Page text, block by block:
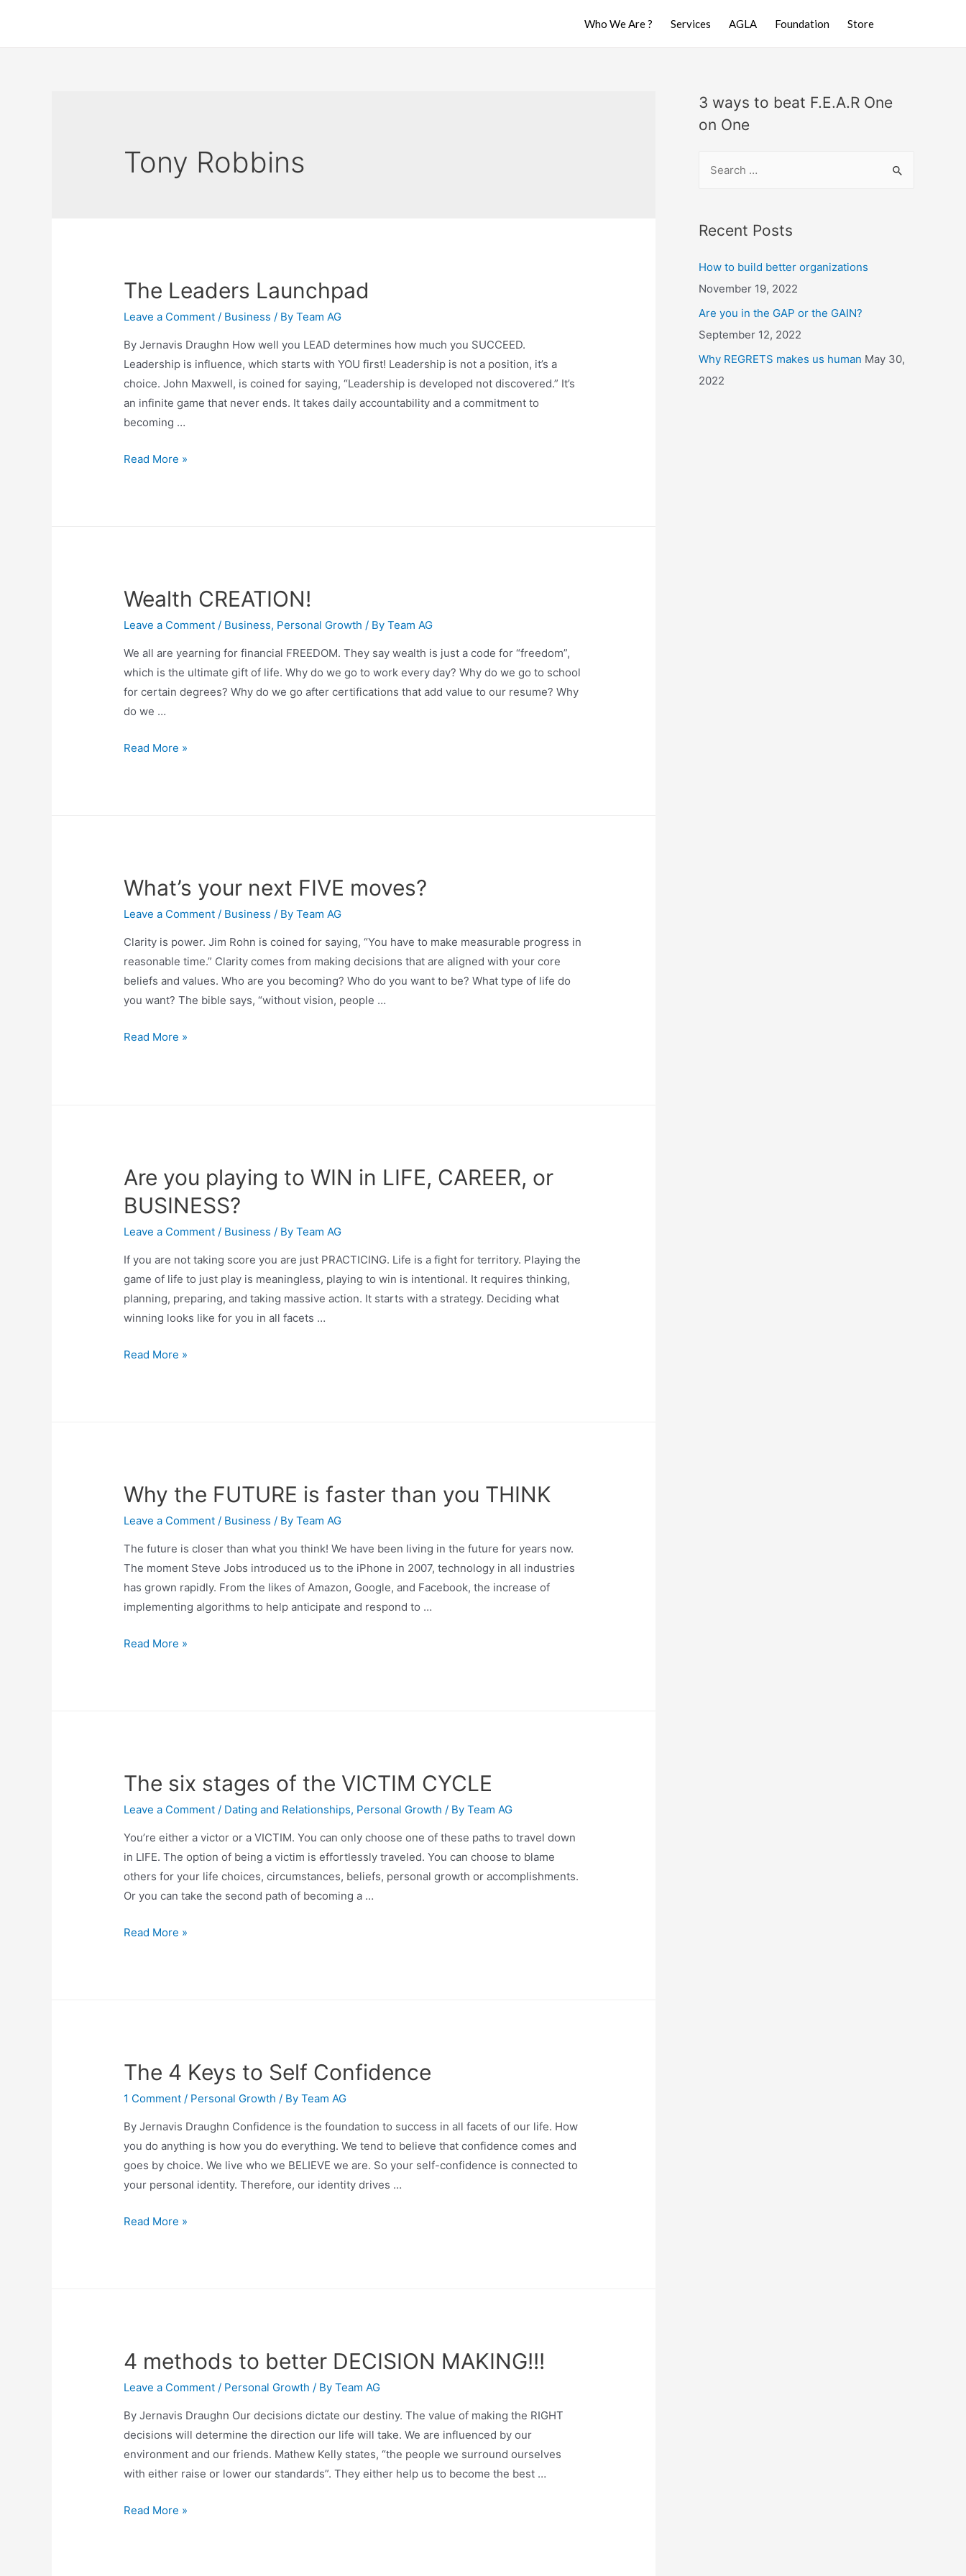
Who We Are ? Services AGLA Foundation Store
Tony Robbins
The Leaders Launchpad
Leave a Comment / Business / ByTeam AG
By Jernavis Draughn How well you LEAD determines how much you SUCCEED.
Leadership is influence, which starts with YOU first! Leadership is not a position, it’s a
choice. John Maxwell, is coined for saying, “Leadership is developed not discovered.” It’s
an infinite game that never ends. It takes daily accountability and a commitment to
becoming …
Read More »
Wealth CREATION!
Leave a Comment / Business, Personal Growth / ByTeam AG
We all are yearning for financial FREEDOM. They say wealth is just a code for “freedom”,
which is the ultimate gift of life. Why do we go to work every day? Why do we go to school
for certain degrees? Why do we go after certifications that add value to our resume? Why
do we …
Read More »
What’s your next FIVE moves?
Leave a Comment / Business / ByTeam AG
Clarity is power. Jim Rohn is coined for saying, “You have to make measurable progress in
reasonable time.” Clarity comes from making decisions that are aligned with your core
beliefs and values. Who are you becoming? Who do you want to be? What type of life do
you want? The bible says, “without vision, people …
Read More »
Are you playing to WIN in LIFE, CAREER, or
BUSINESS?
Leave a Comment / Business / ByTeam AG
If you are not taking score you are just PRACTICING. Life is a fight for territory. Playing the
game of life to just play is meaningless, playing to win is intentional. It requires thinking,
planning, preparing, and taking massive action. It starts with a strategy. Deciding what
winning looks like for you in all facets …
Read More »
Why the FUTURE is faster than you THINK
Leave a Comment / Business / ByTeam AG
The future is closer than what you think! We have been living in the future for years now.
The moment Steve Jobs introduced us to the iPhone in 2007, technology in all industries
has grown rapidly. From the likes of Amazon, Google, and Facebook, the increase of
implementing algorithms to help anticipate and respond to …
Read More »
The six stages of the VICTIM CYCLE
Leave a Comment / Dating and Relationships, Personal Growth / ByTeam AG
You’re either a victor or a VICTIM. You can only choose one of these paths to travel down
in LIFE. The option of being a victim is effortlessly traveled. You can choose to blame
others for your life choices, circumstances, beliefs, personal growth or accomplishments.
Or you can take the second path of becoming a …
Read More »
The 4 Keys to Self Confidence
1 Comment / Personal Growth / ByTeam AG
By Jernavis Draughn Confidence is the foundation to success in all facets of our life. How
you do anything is how you do everything. We tend to believe that confidence comes and
goes by choice. We live who we BELIEVE we are. So your self-confidence is connected to
your personal identity. Therefore, our identity drives …
Read More »
4 methods to better DECISION MAKING!!!
Leave a Comment / Personal Growth / ByTeam AG
By Jernavis Draughn Our decisions dictate our destiny. The value of making the RIGHT
decisions will determine the direction our life will take. We are influenced by our
environment and our friends. Mathew Kelly states, “the people we surround ourselves
with either raise or lower our standards”. They either help us to become the best …
Read More »
3 ways to beat F.E.A.R One
on One
Recent Posts
How to build better organizations
November 19, 2022
Are you in the GAP or the GAIN?
September 12, 2022
Why REGRETS makes us human May 30,
2022